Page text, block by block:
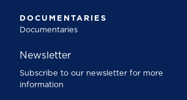
DOCUMENTARIES
Documentaries
Newsletter
Subscribe to our newsletter for more
information